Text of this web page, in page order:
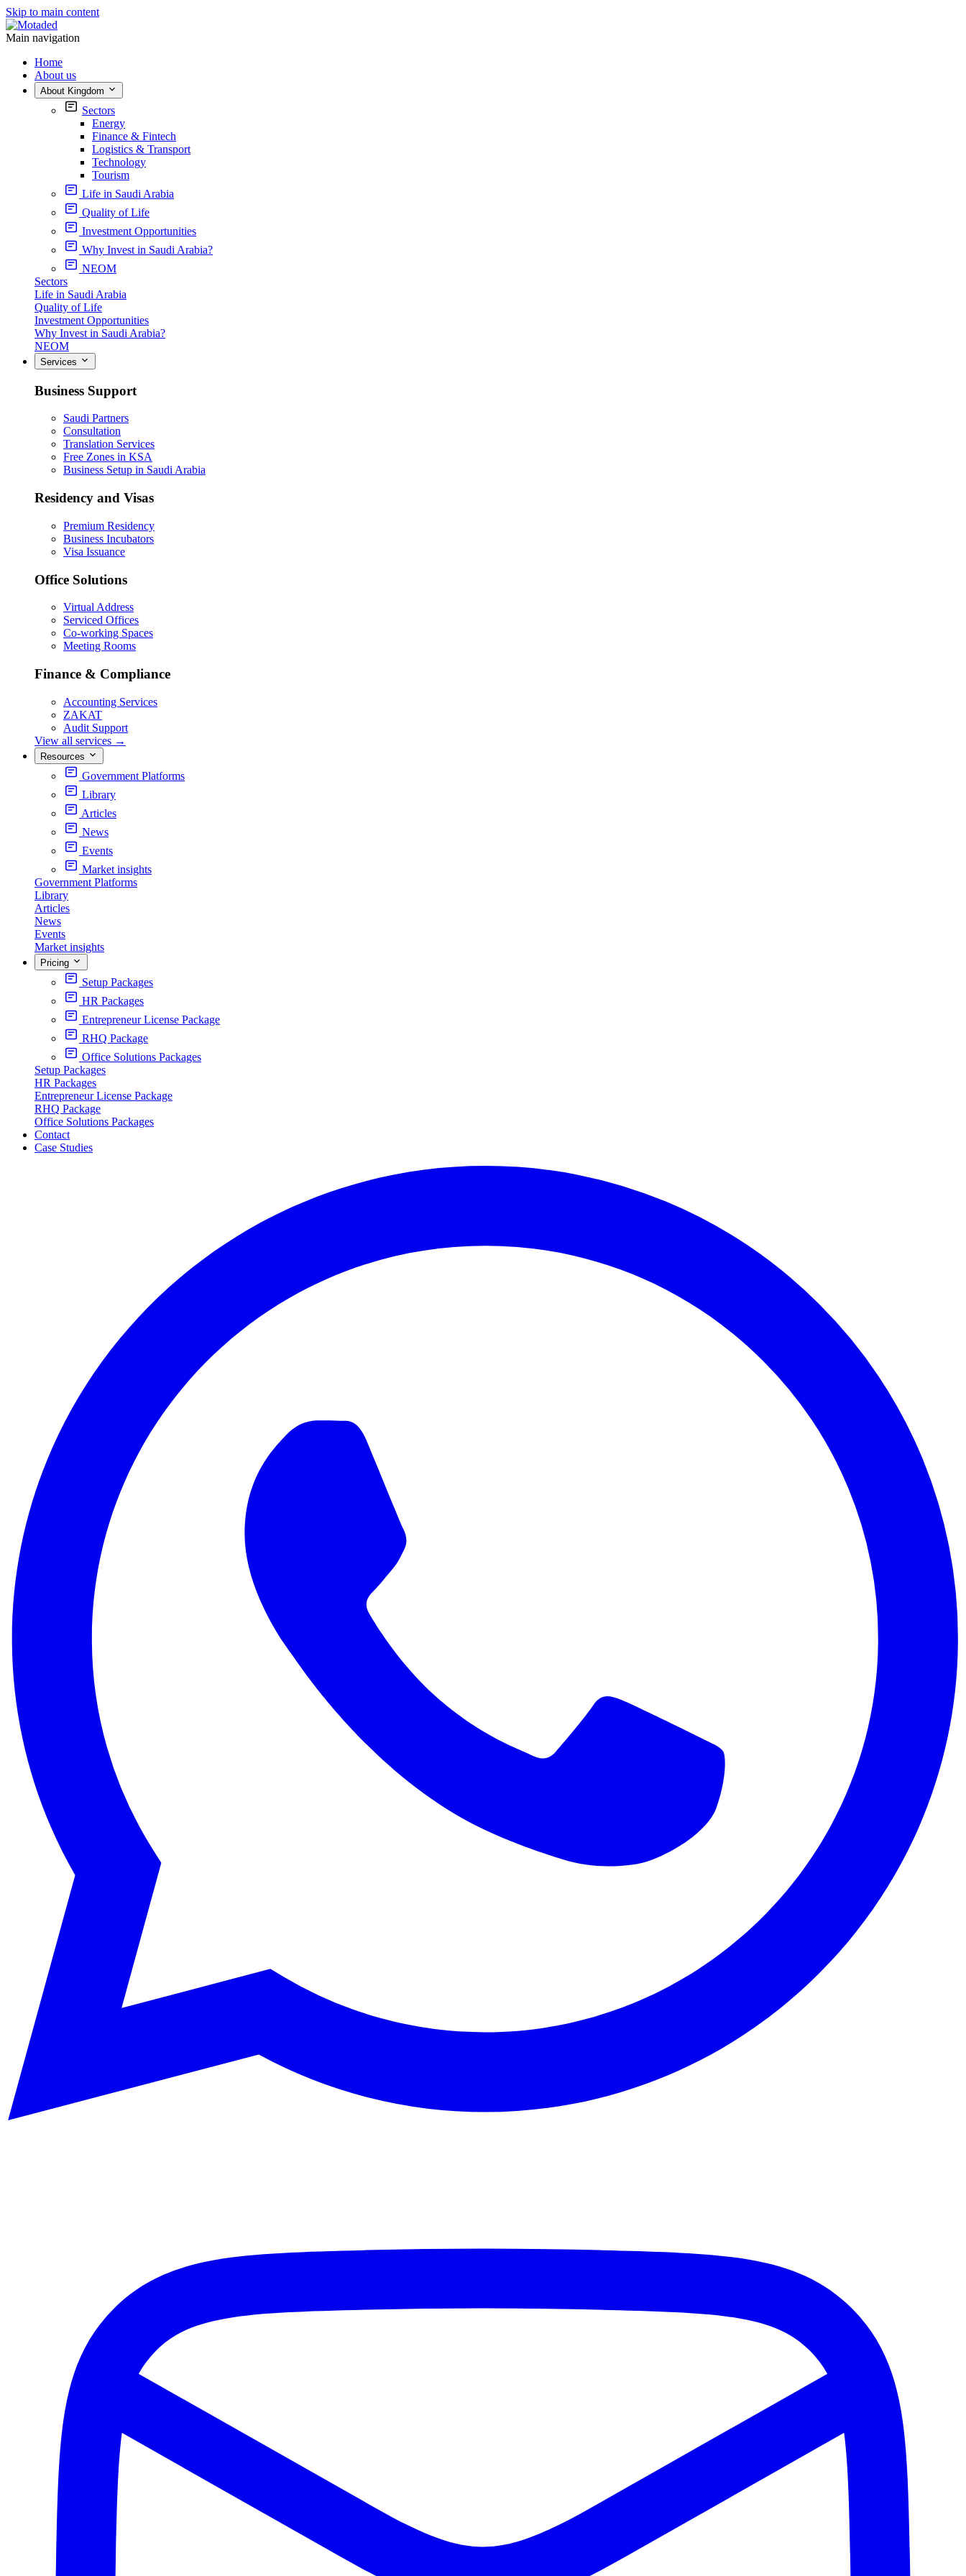
Skip to main content
Main navigation
Home
About us
About Kingdom
Sectors
Energy
Finance & Fintech
Logistics & Transport
Technology
Tourism
Life in Saudi Arabia
Quality of Life
Investment Opportunities
Why Invest in Saudi Arabia?
NEOM
Sectors
Life in Saudi Arabia
Quality of Life
Investment Opportunities
Why Invest in Saudi Arabia?
NEOM
Services
Business Support
Saudi Partners
Consultation
Translation Services
Free Zones in KSA
Business Setup in Saudi Arabia
Residency and Visas
Premium Residency
Business Incubators
Visa Issuance
Office Solutions
Virtual Address
Serviced Offices
Co-working Spaces
Meeting Rooms
Finance & Compliance
Accounting Services
ZAKAT
Audit Support
View all services →
Resources
Government Platforms
Library
Articles
News
Events
Market insights
Government Platforms
Library
Articles
News
Events
Market insights
Pricing
Setup Packages
HR Packages
Entrepreneur License Package
RHQ Package
Office Solutions Packages
Setup Packages
HR Packages
Entrepreneur License Package
RHQ Package
Office Solutions Packages
Contact
Case Studies